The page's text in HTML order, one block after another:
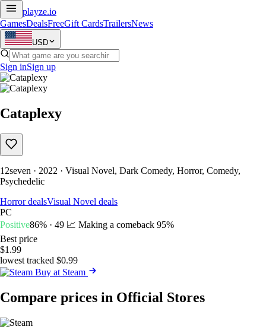
playze.io
GamesDealsFreeGift CardsTrailersNews
USD
Sign inSign up
Cataplexy
12seven · 2022 · Visual Novel, Dark Comedy, Horror, Comedy,
Psychedelic
Horror dealsVisual Novel deals
PC
Positive86% · 49 📈 Making a comeback 95%
Best price
$1.99
lowest tracked $0.99
Buy at Steam
Compare prices in Official Stores